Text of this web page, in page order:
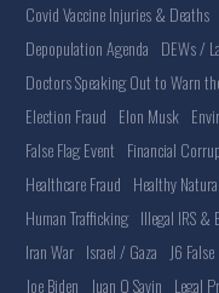
Covid Vaccine Injuries & Deaths
Depopulation Agenda DEWs /
Doctors Speaking Out to Warn
Election Fraud Elon Musk
False Flag Event Financial
Healthcare Fraud Healthy
Human Trafficking Illegal IRS &
Iran War Israel / Gaza J6
Joe Biden
Juan O Savin Legal